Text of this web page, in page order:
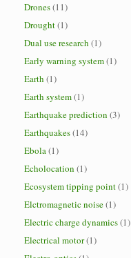
Drones(11)
Drought(1)
Dual use research (1)
Early warning system(1)
Earth (1)
Earth system(1)
Earthquake prediction (3)
Earthquakes(14)
Ebola(1)
Echolocation (1)
Ecosystem tipping point(1)
Elctromagnetic noise(1)
Electric charge dynamics(1)
Electrical motor(1)